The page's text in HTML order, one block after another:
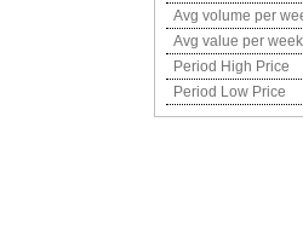
Avg volume per
Avg value per week
Period High Price
Period Low Price